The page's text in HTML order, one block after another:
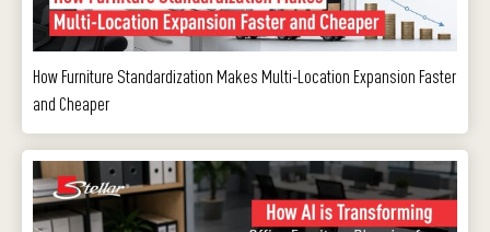
How Furniture Standardization Makes Multi-Location Expansion Faster
and Cheaper